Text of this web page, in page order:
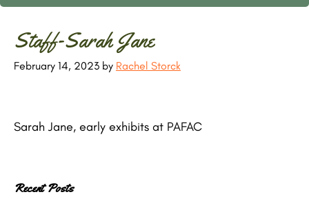
Staff-Sarah Jane
February 14, 2023 by Rachel Storck
Sarah Jane, early exhibits at PAFAC
Primary
Sidebar
Recent Posts